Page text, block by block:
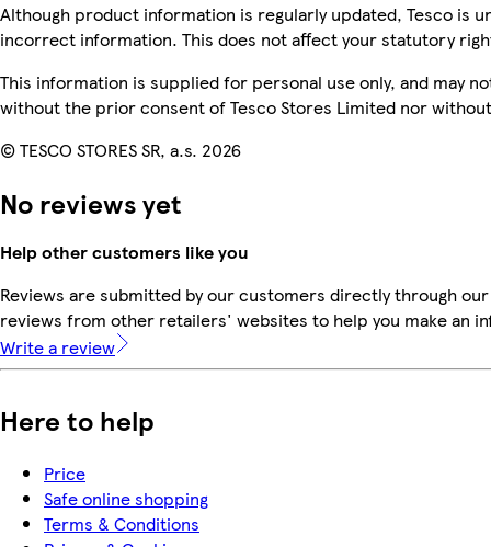
Although product information is regularly updated, Tesco is
incorrect information. This does not affect your statutory
This information is supplied for personal use only, and may
without the prior consent of Tesco Stores Limited nor
© TESCO STORES SR, a.s. 2026
No reviews yet
Help other customers like you
Reviews are submitted by our customers directly through
reviews from other retailers' websites to help you make an
Write a review
Here to help
Price
Safe online shopping
Terms & Conditions